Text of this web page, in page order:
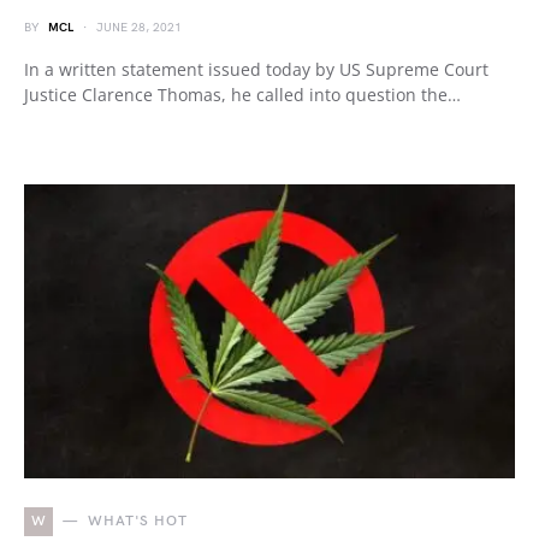
BY MCL JUNE 28, 2021
In a written statement issued today by US Supreme Court
Justice Clarence Thomas, he called into question the…
W WHAT'S HOT